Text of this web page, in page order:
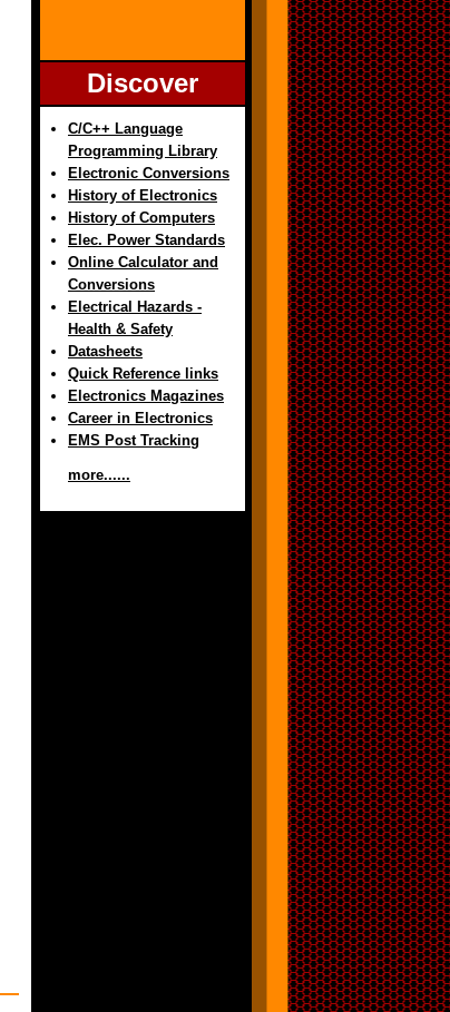
Discover
C/C++ Language
Programming Library
Electronic Conversions
History of Electronics
History of Computers
Elec. Power Standards
Online Calculator and
Conversions
Electrical Hazards -
Health & Safety
Datasheets
Quick Reference links
Electronics Magazines
Career in Electronics
EMS Post Tracking
more......